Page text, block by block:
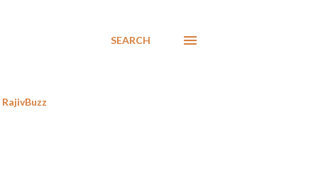
SEARCH
RajivBuzz